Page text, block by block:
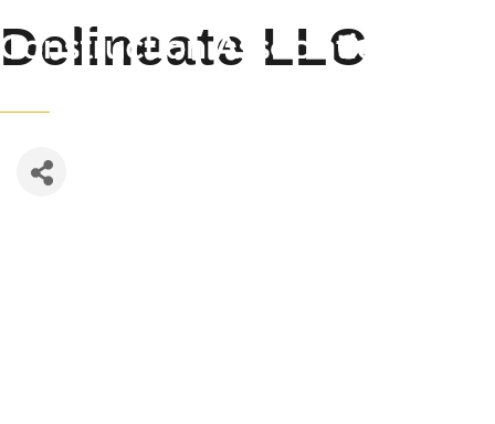
Delineate LLC